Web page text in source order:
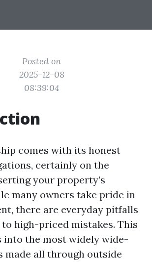
Posted on
2025-12-08
08:39:04
comes with its honest
certainly on the
your property’s
many owners take pride in
there are everyday pitfalls
high-priced mistakes. This
into the most widely wide-
made all through outside